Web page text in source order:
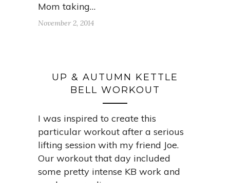
Mom taking…
November 2, 2014
UP & AUTUMN KETTLE
BELL WORKOUT
I was inspired to create this
particular workout after a serious
lifting session with my friend Joe.
Our workout that day included
some pretty intense KB work and